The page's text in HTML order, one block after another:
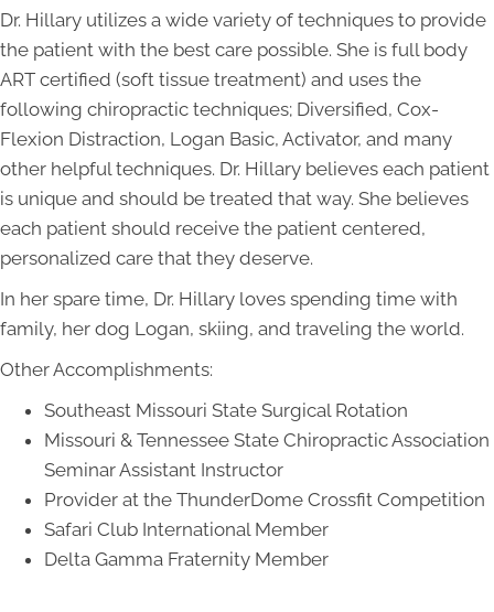
Dr. Hillary utilizes a wide variety of techniques to provide
the patient with the best care possible. She is full body
ART certified (soft tissue treatment) and uses the
following chiropractic techniques; Diversified, Cox-
Flexion Distraction, Logan Basic, Activator, and many
other helpful techniques. Dr. Hillary believes each patient
is unique and should be treated that way. She believes
each patient should receive the patient centered,
personalized care that they deserve.
In her spare time, Dr. Hillary loves spending time with
family, her dog Logan, skiing, and traveling the world.
Other Accomplishments:
Southeast Missouri State Surgical Rotation
Missouri & Tennessee State Chiropractic Association
Seminar Assistant Instructor
Provider at the ThunderDome Crossfit Competition
Safari Club International Member
Delta Gamma Fraternity Member